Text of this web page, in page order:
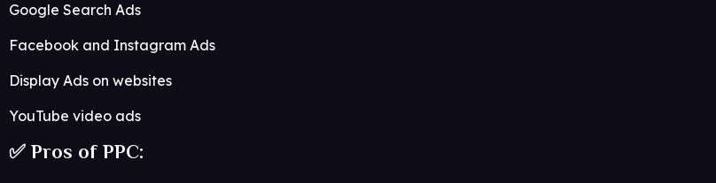
Google Search Ads
Facebook and Instagram Ads
Display Ads on websites
YouTube video ads
✅ Pros of PPC: